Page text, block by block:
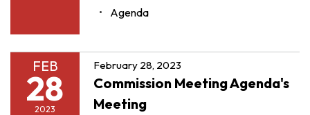
Agenda
FEB
28
2023
February 28, 2023
Commission Meeting Agenda's
Meeting